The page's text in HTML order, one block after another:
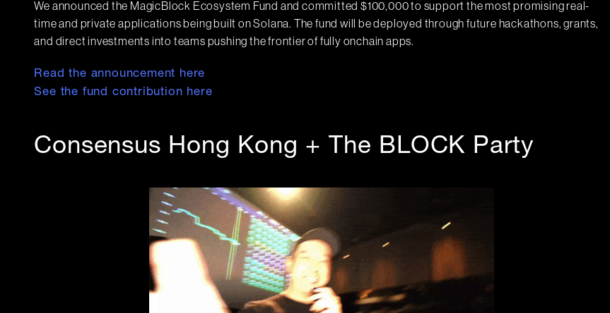
We announced the MagicBlock Ecosystem Fund and committed $100,000 to support the most promising real-
time and private applications being built on Solana. The fund will be deployed through future hackathons, grants,
and direct investments into teams pushing the frontier of fully onchain apps.
Read the announcement here
See the fund contribution here
Consensus Hong Kong + The BLOCK Party